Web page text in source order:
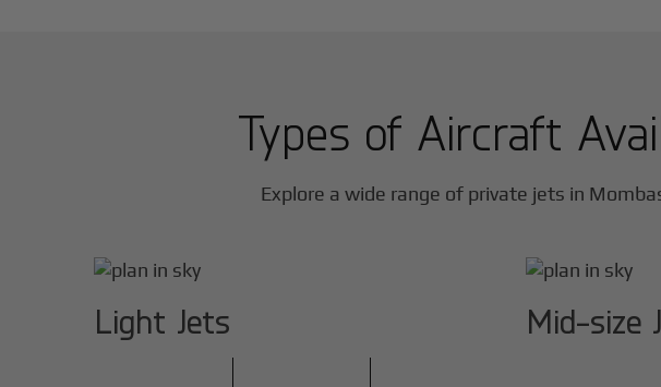
Types of Aircraft
Explore a wide range of private jets in
Light Jets Mid-size